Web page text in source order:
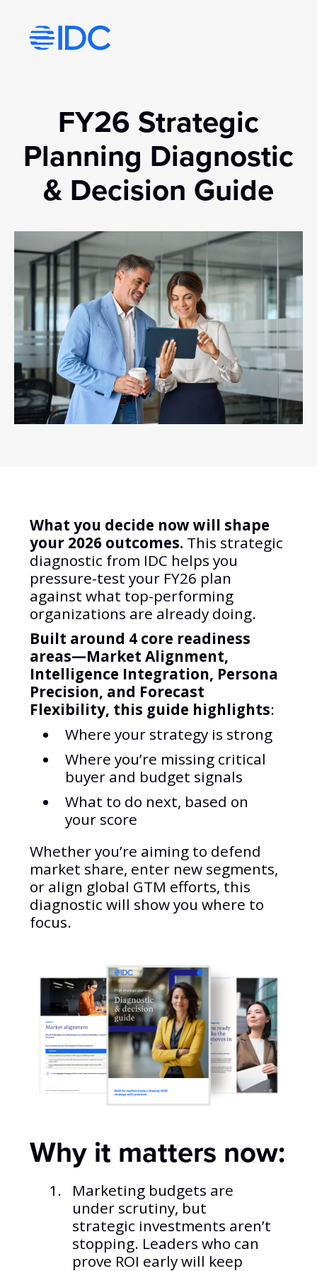
Visit idc’s corporate website
FY26 Strategic
Planning Diagnostic
& Decision Guide
What you decide now will shape
your 2026 outcomes. This strategic
diagnostic from IDC helps you
pressure-test your FY26 plan
against what top-performing
organizations are already doing.
Built around 4 core readiness
areas—Market Alignment,
Intelligence Integration, Persona
Precision, and Forecast
Flexibility, this guide highlights:
Where your strategy is strong
Where you’re missing critical
buyer and budget signals
What to do next, based on
your score
Whether you’re aiming to defend
market share, enter new segments,
or align global GTM efforts, this
diagnostic will show you where to
focus.
Why it matters now:
Marketing budgets are
under scrutiny, but
strategic investments aren’t
stopping. Leaders who can
prove ROI early will keep